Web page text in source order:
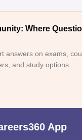
Where
answers on exams,
and study options.
App